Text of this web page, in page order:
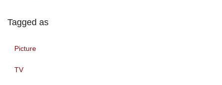
Tagged as
Picture
TV